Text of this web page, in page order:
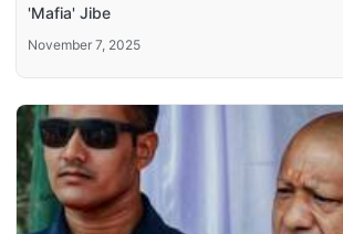
'Mafia' Jibe
November 7, 2025